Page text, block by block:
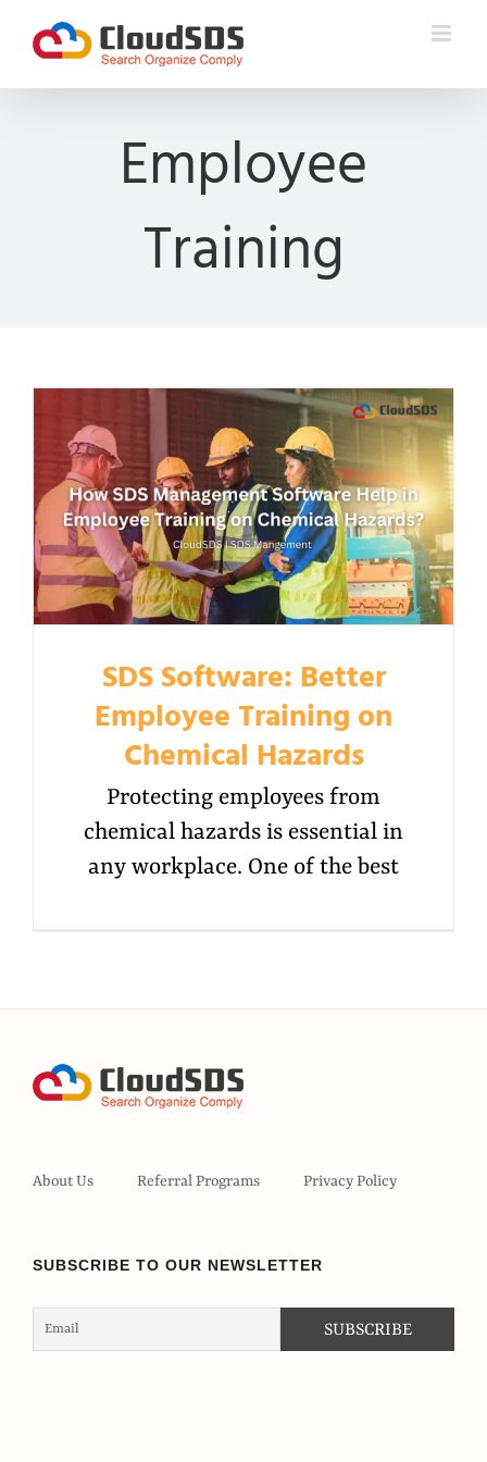
content
Employee
Training
SDS Software: Better
Employee Training on
Chemical Hazards
Protecting employees from
chemical hazards is essential in
any workplace. One of the best
About Us Referral Programs Privacy Policy
SUBSCRIBE TO OUR NEWSLETTER